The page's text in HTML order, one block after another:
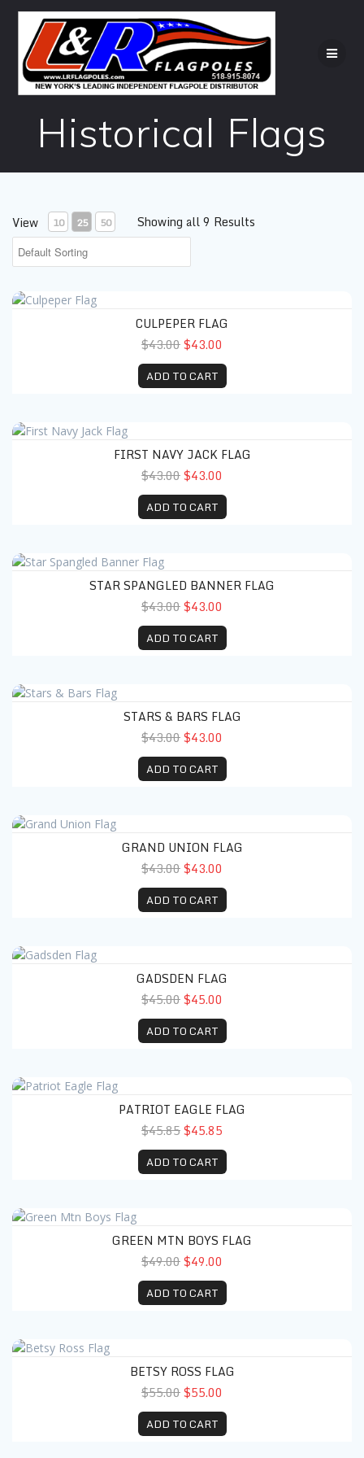
Skip
to
content
Historical Flags
View 10 25 50 Showing all 9 Results
Culpeper Flag
CULPEPER FLAG
$43.00$43.00
ADD TO CART
First Navy Jack Flag
FIRST NAVY JACK FLAG
$43.00$43.00
ADD TO CART
Star Spangled Banner Flag
STAR SPANGLED BANNER FLAG
$43.00$43.00
ADD TO CART
Stars & Bars Flag
STARS & BARS FLAG
$43.00$43.00
ADD TO CART
Grand Union Flag
GRAND UNION FLAG
$43.00$43.00
ADD TO CART
Gadsden Flag
GADSDEN FLAG
$45.00$45.00
ADD TO CART
Patriot Eagle Flag
PATRIOT EAGLE FLAG
$45.85$45.85
ADD TO CART
Green Mtn Boys Flag
GREEN MTN BOYS FLAG
$49.00$49.00
ADD TO CART
Betsy Ross Flag
BETSY ROSS FLAG
$55.00$55.00
ADD TO CART